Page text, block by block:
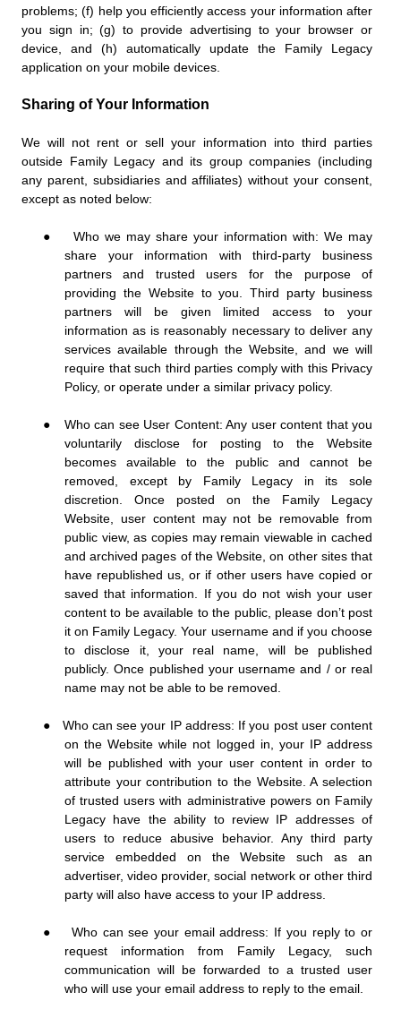
problems; (f) help you efficiently access your information after
you sign in; (g) to provide advertising to your browser or
device, and (h) automatically update the Family Legacy
application on your mobile devices.
Sharing of Your Information
We will not rent or sell your information into third parties
outside Family Legacy and its group companies (including
any parent, subsidiaries and affiliates) without your consent,
except as noted below:
●
Who we may share your information with: We may
share your information with third-party business
partners and trusted users for the purpose of
providing the Website to you. Third party business
partners will be given limited access to your
information as is reasonably necessary to deliver any
services available through the Website, and we will
require that such third parties comply with this Privacy
Policy, or operate under a similar privacy policy.
●
Who can see User Content: Any user content that you
voluntarily disclose for posting to the Website
becomes available to the public and cannot be
removed, except by Family Legacy in its sole
discretion. Once posted on the Family Legacy
Website, user content may not be removable from
public view, as copies may remain viewable in cached
and archived pages of the Website, on other sites that
have republished us, or if other users have copied or
saved that information. If you do not wish your user
content to be available to the public, please don’t post
it on Family Legacy. Your username and if you choose
to disclose it, your real name, will be published
publicly. Once published your username and / or real
name may not be able to be removed.
●
Who can see your IP address: If you post user content
on the Website while not logged in, your IP address
will be published with your user content in order to
attribute your contribution to the Website. A selection
of trusted users with administrative powers on Family
Legacy have the ability to review IP addresses of
users to reduce abusive behavior. Any third party
service embedded on the Website such as an
advertiser, video provider, social network or other third
party will also have access to your IP address.
●
Who can see your email address: If you reply to or
request information from Family Legacy, such
communication will be forwarded to a trusted user
who will use your email address to reply to the email.